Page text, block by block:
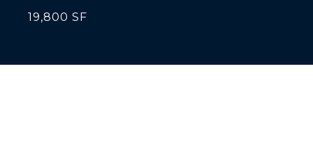
19,800 SF